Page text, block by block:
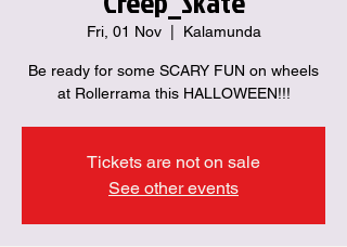
Fri, 01 Nov
  |
Kalamunda
Be ready for some SCARY FUN on wheels
at Rollerrama this HALLOWEEN!!!
Tickets are not on sale
See other events